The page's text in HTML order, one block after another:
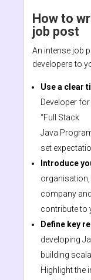
How to
job post
An intense job
developers to
Use a clear
Developer
“Full Stack
Java
set
Introduce
organisation,
company
contribute to
Define key
developing
building
Highlight the